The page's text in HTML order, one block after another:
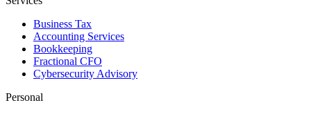
Business Tax
Accounting Services
Bookkeeping
Fractional CFO
Cybersecurity Advisory
Personal